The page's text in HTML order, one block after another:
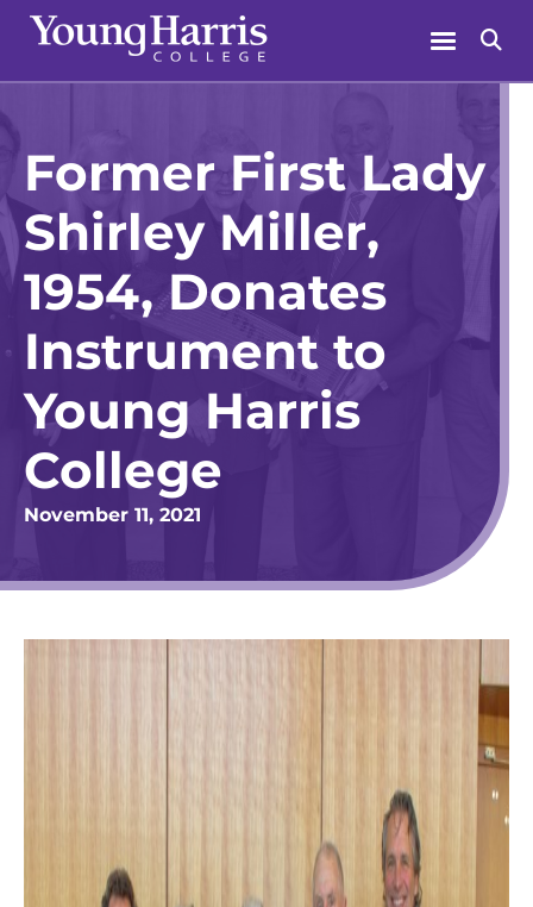
Skip
content
Menu
Former First Lady
Shirley Miller,
1954, Donates
Instrument to
Young Harris
College
November 11, 2021